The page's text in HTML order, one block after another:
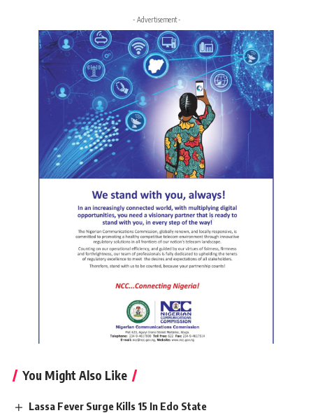
- Advertisement -
You Might Also Like
Lassa Fever Surge Kills 15 In Edo State